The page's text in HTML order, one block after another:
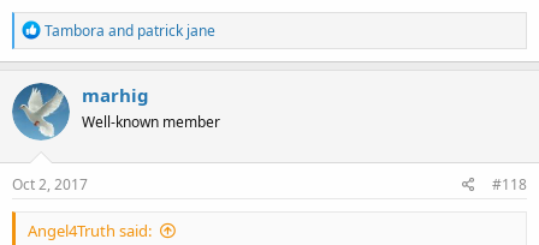
R
e
a
c
t
i
o
n
s
Tambora and patrick jane
marhig
Well-known member
Oct 2, 2017 #118
Angel4Truth said: